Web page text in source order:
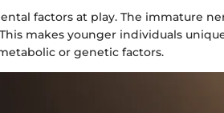
factors at play. The immature
makes younger individuals
or genetic factors.